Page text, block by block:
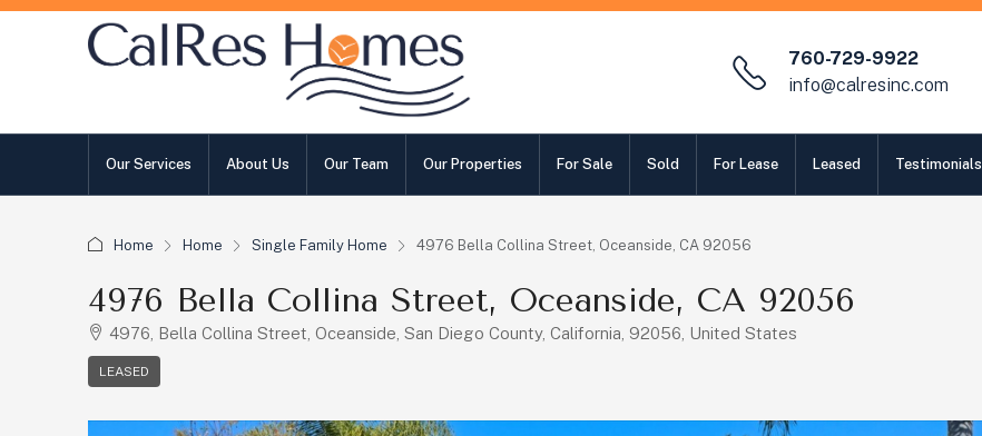
760-729-9922
info@calresinc.com
Our Services About Us Our Team Our Properties For Sale Sold For Lease Leased Testimonials
Home Home Single Family Home 4976 Bella Collina Street, Oceanside, CA 92056
4976 Bella Collina Street, Oceanside, CA 92056
4976, Bella Collina Street, Oceanside, San Diego County, California, 92056, United States
LEASED